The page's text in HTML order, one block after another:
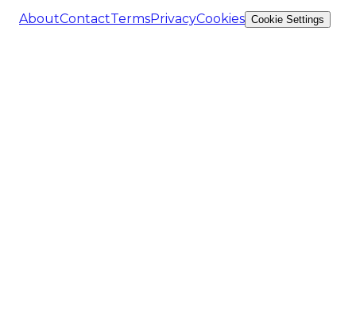
AboutContactTermsPrivacyCookies Cookie Settings